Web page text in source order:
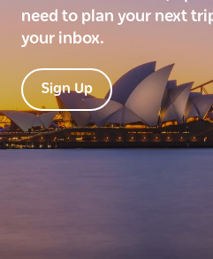
need to plan your next
your inbox.
Sign Up